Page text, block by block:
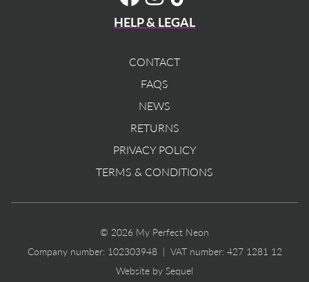
Facebook
Instagram
TikTok
HELP & LEGAL
CONTACT
FAQS
NEWS
RETURNS
PRIVACY POLICY
TERMS & CONDITIONS
© 2026 My Perfect Neon
Company number: 102303948 | VAT number: 427 1281 12
Website by Sequel